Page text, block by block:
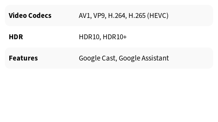
Video Codecs AV1, VP9, H.264, H.265 (HEVC)
HDR HDR10, HDR10+
Features Google Cast, Google Assistant